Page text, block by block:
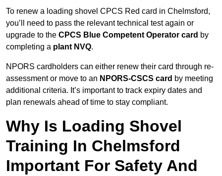
To renew a loading shovel CPCS Red card in Chelmsford,
you’ll need to pass the relevant technical test again or
upgrade to the CPCS Blue Competent Operator card by
completing a plant NVQ.
NPORS cardholders can either renew their card through re-
assessment or move to an NPORS-CSCS card by meeting
additional criteria. It’s important to track expiry dates and
plan renewals ahead of time to stay compliant.
Why Is Loading Shovel
Training In Chelmsford
Important For Safety And